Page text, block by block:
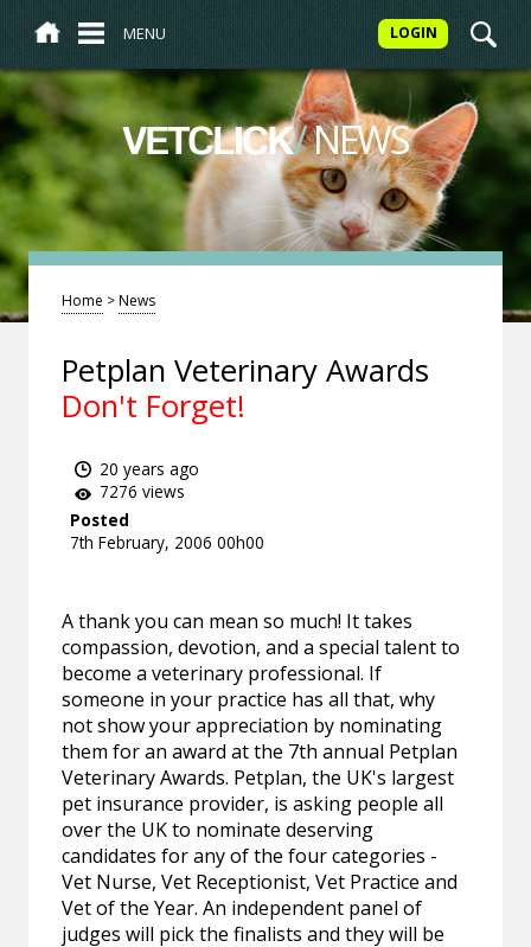
MENU LOGIN
VETCLICK/NEWS
Home >News
Petplan Veterinary Awards
Don't Forget!
20 years ago
7276 views
Posted
7th February, 2006 00h00
A thank you can mean so much! It takes
compassion, devotion, and a special talent to
become a veterinary professional. If
someone in your practice has all that, why
not show your appreciation by nominating
them for an award at the 7th annual Petplan
Veterinary Awards. Petplan, the UK's largest
pet insurance provider, is asking people all
over the UK to nominate deserving
candidates for any of the four categories -
Vet Nurse, Vet Receptionist, Vet Practice and
Vet of the Year. An independent panel of
judges will pick the finalists and they will be